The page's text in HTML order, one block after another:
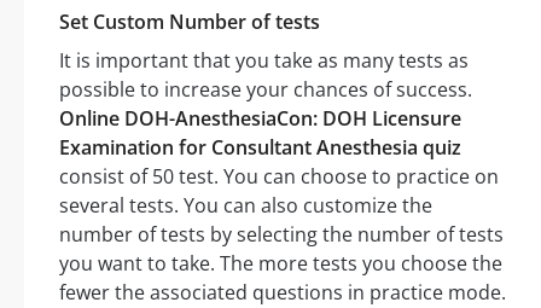
Set Custom Number of tests
It is important that you take as many tests as
possible to increase your chances of success.
Online DOH-AnesthesiaCon: DOH Licensure
Examination for Consultant Anesthesia quiz
consist of 50 test. You can choose to practice on
several tests. You can also customize the
number of tests by selecting the number of tests
you want to take. The more tests you choose the
fewer the associated questions in practice mode.